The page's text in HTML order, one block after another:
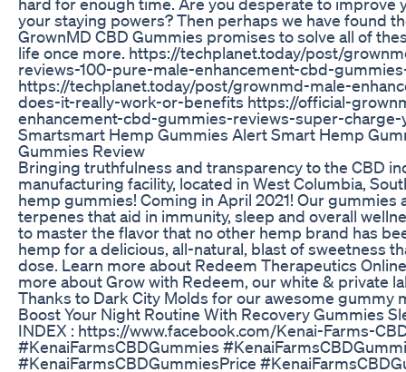
your staying powers? Then perhaps we have found
GrownMD CBD Gummies promises to solve all of
life once more. https://techplanet.today/post/
reviews-100-pure-male-enhancement-cbd-
https://techplanet.today/post/grownmd-male-
does-it-really-work-or-benefits https://official-
enhancement-cbd-gummies-reviews-super-
Smartsmart Hemp Gummies Alert Smart Hemp
Gummies Review
Bringing truthfulness and transparency to the CBD
manufacturing facility, located in West Columbia,
hemp gummies! Coming in April 2021! Our
terpenes that aid in immunity, sleep and overall
to master the flavor that no other hemp brand has
hemp for a delicious, all-natural, blast of sweetness
dose. Learn more about Redeem Therapeutics
more about Grow with Redeem, our white & private
Thanks to Dark City Molds for our awesome
Boost Your Night Routine With Recovery Gummies
INDEX : https://www.facebook.com/Kenai-Farms-
#KenaiFarmsCBDGummies
#KenaiFarmsCBDGummiesPrice